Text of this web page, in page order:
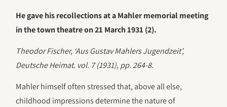
He gave his recollections at a Mahler memorial meeting
in the town theatre on 21 March 1931 (2).
Theodor Fischer, ‘Aus Gustav Mahlers Jugendzeit’,
Deutsche Heimat. vol. 7 (1931), pp. 264-8.
Mahler himself often stressed that, above all else,
childhood impressions determine the nature of